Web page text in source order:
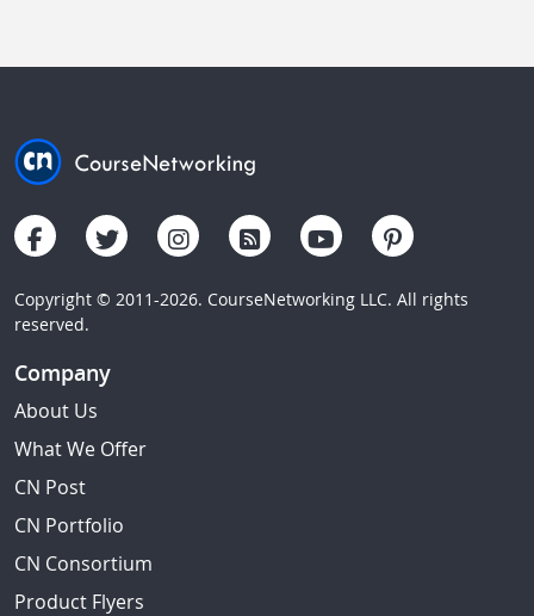
Copyright © 2011-2026. CourseNetworking LLC. All rights
reserved.
Company
About Us
What We Offer
CN Post
CN Portfolio
CN Consortium
Product Flyers